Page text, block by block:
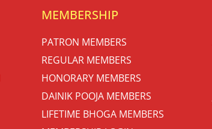
MEMBERSHIP
PATRON MEMBERS
REGULAR MEMBERS
HONORARY MEMBERS
DAINIK POOJA MEMBERS
LIFETIME BHOGA MEMBERS